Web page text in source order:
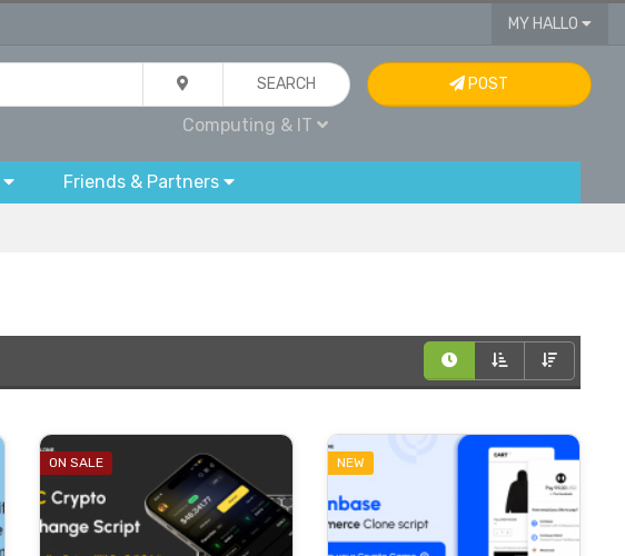
MY HALLO
SEARCH
Computing & IT
POST
Friends & Partners
ON SALE NEW